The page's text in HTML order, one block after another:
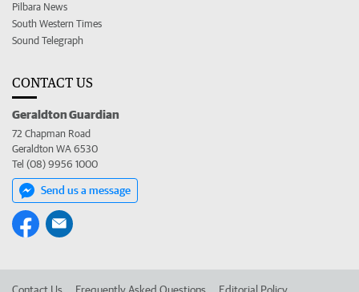
Pilbara News
South Western Times
Sound Telegraph
CONTACT US
Geraldton Guardian
72 Chapman Road
Geraldton WA 6530
Tel (08) 9956 1000
Send us a message